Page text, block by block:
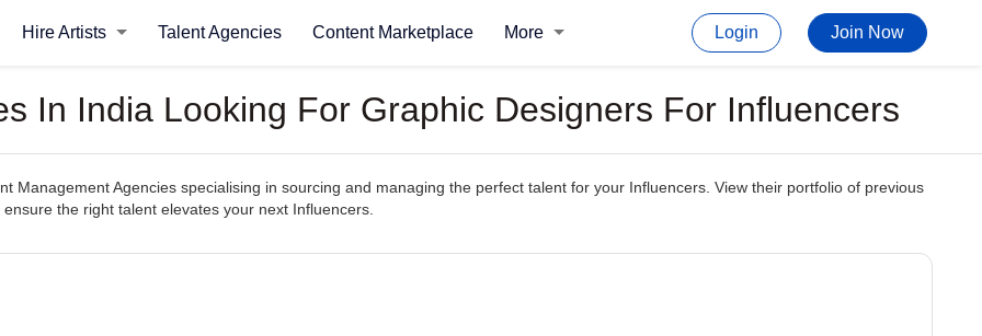
Hire Artists Talent Agencies Content Marketplace More Login Join Now
In India Looking For Graphic Designers For Influencers
Management Agencies specialising in sourcing and managing the perfect talent for your Influencers. View their portfolio of previous
the right talent elevates your next Influencers.